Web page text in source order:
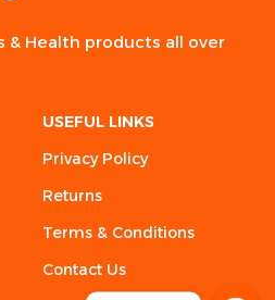
& Health products all over
USEFUL LINKS
Privacy Policy
Returns
Terms & Conditions
Contact Us